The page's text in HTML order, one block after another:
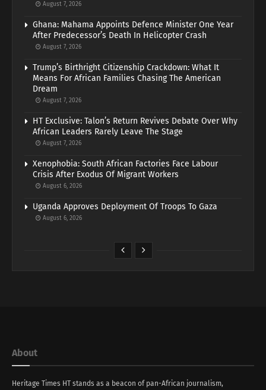
August 7, 2026
Ghana: Mahama Appoints Defence Minister One Year
After Predecessor’s Death In Helicopter Crash
August 7, 2026
Trump’s Birthright Citizenship Crackdown: What It
Means For African Families Chasing The American
Dream
August 7, 2026
HT Exclusive: Talon’s Return Revives Debate Over Why
African Leaders Rarely Leave The Stage
August 7, 2026
Xenophobia: South African Factories Face Labour
Crisis After Exodus Of Migrant Workers
August 6, 2026
Uganda Approves Deployment Of Troops To Gaza
August 6, 2026
About
Heritage Times HT stands as a beacon of pan-African journalism,